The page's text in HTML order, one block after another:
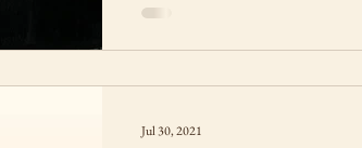
Jul 30, 2021